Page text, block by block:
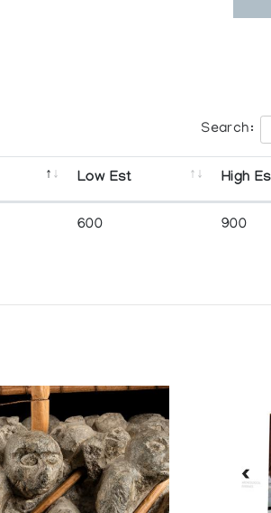
Search:
Low Est High
600 900